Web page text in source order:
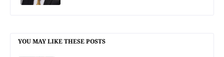
YOU MAY LIKE THESE POSTS